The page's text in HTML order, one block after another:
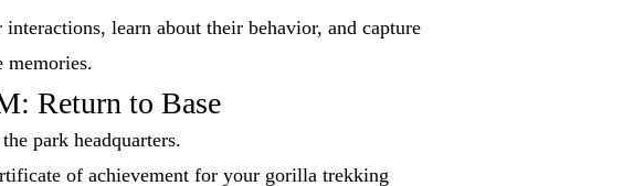
interactions, learn about their behavior, and capture
memories.
Return to Base
park headquarters.
of achievement for your gorilla trekking